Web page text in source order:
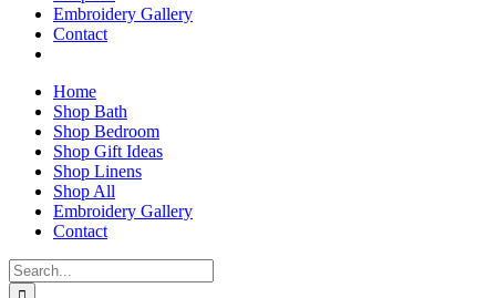
Embroidery Gallery
Contact
Home
Shop Bath
Shop Bedroom
Shop Gift Ideas
Shop Linens
Shop All
Embroidery Gallery
Contact
Search
for: